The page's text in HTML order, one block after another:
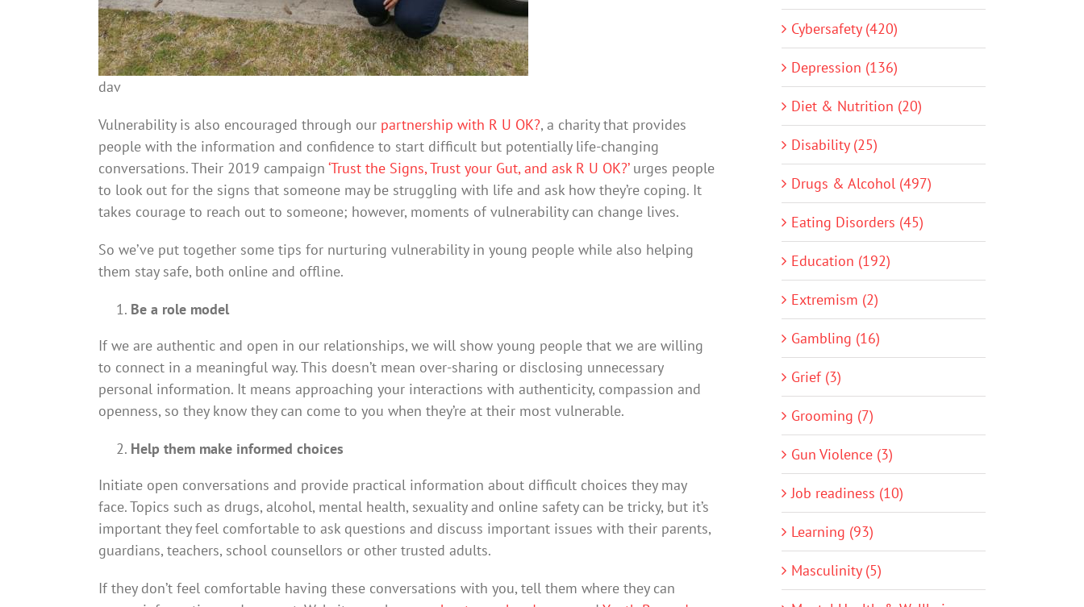
dav
Vulnerability is also encouraged through our partnership with R U OK?, a charity that provides
people with the information and confidence to start difficult but potentially life-changing
conversations. Their 2019 campaign ‘Trust the Signs, Trust your Gut, and ask R U OK?’urges people
to look out for the signs that someone may be struggling with life and ask how they’re coping. It
takes courage to reach out to someone; however, moments of vulnerability can change lives.
So we’ve put together some tips for nurturing vulnerability in young people while also helping
them stay safe, both online and offline.
Be a role model
If we are authentic and open in our relationships, we will show young people that we are willing
to connect in a meaningful way. This doesn’t mean over-sharing or disclosing unnecessary
personal information. It means approaching your interactions with authenticity, compassion and
openness, so they know they can come to you when they’re at their most vulnerable.
Help them make informed choices
Initiate open conversations and provide practical information about difficult choices they may
face. Topics such as drugs, alcohol, mental health, sexuality and online safety can be tricky, but it’s
important they feel comfortable to ask questions and discuss important issues with their parents,
guardians, teachers, school counsellors or other trusted adults.
If they don’t feel comfortable having these conversations with you, tell them where they can
Cybersafety (420)
Depression (136)
Diet & Nutrition (20)
Disability (25)
Drugs & Alcohol (497)
Eating Disorders (45)
Education (192)
Extremism (2)
Gambling (16)
Grief (3)
Grooming (7)
Gun Violence (3)
Job readiness (10)
Learning (93)
Masculinity (5)